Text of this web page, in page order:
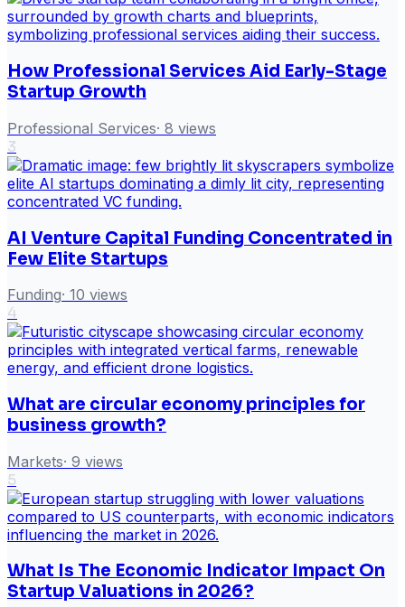
How Professional Services Aid Early-Stage
Startup Growth
Professional Services· 8 views
3
AI Venture Capital Funding Concentrated in
Few Elite Startups
Funding· 10 views
4
What are circular economy principles for
business growth?
Markets· 9 views
5
What Is The Economic Indicator Impact On
Startup Valuations in 2026?